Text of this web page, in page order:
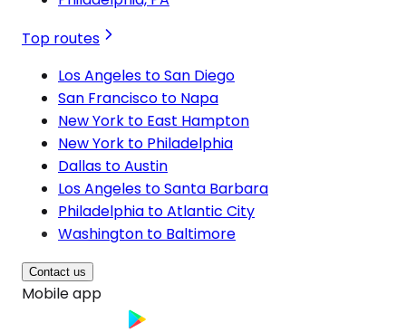
Top routes
Los Angeles to San Diego
San Francisco to Napa
New York to East Hampton
New York to Philadelphia
Dallas to Austin
Los Angeles to Santa Barbara
Philadelphia to Atlantic City
Washington to Baltimore
Contact us
Mobile app